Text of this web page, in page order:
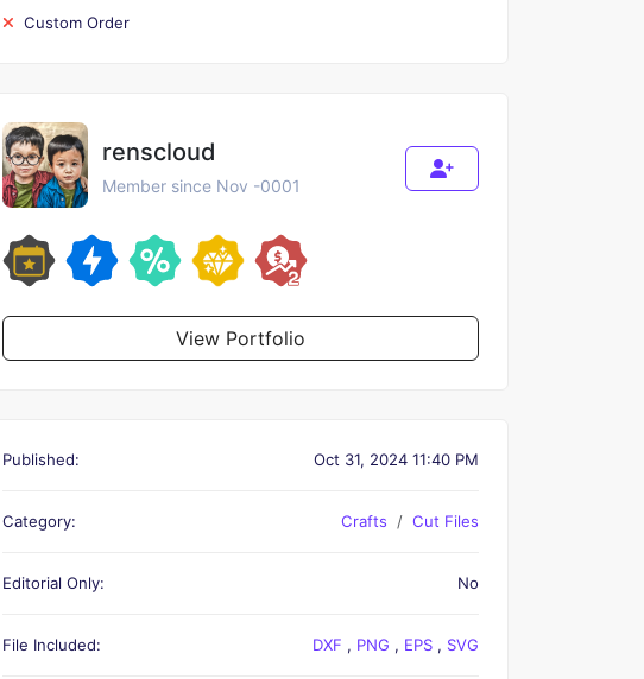
Custom Order
renscloud
Member since Nov -0001
View Portfolio
Published: Oct 31, 2024 11:40 PM
Category: Crafts Cut Files
Editorial Only: No
File Included: DXF , PNG , EPS , SVG